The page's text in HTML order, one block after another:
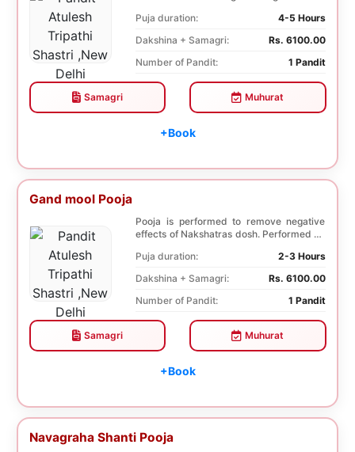
Puja duration:
4-5 Hours
Dakshina + Samagri:
Rs. 6100.00
Number of Pandit:
1 Pandit
Samagri Muhurat
+Book
Gand mool Pooja
Pooja is performed to remove negative
effects of Nakshatras dosh. Performed on
Puja duration:
2-3 Hours
Dakshina + Samagri:
Rs. 6100.00
Number of Pandit:
1 Pandit
Samagri Muhurat
+Book
Navagraha Shanti Pooja